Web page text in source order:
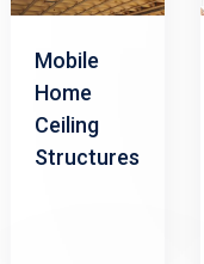
Mobile
Home
Ceiling
Structures